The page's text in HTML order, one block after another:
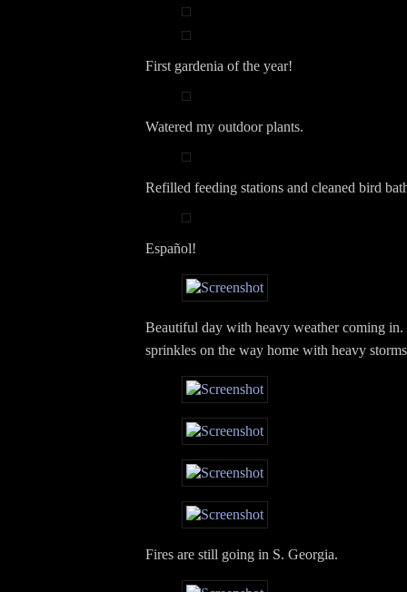
First gardenia of the year!
Watered my outdoor plants.
Refilled feeding stations and cleaned bird
Español!
Beautiful day with heavy weather coming in.
sprinkles on the way home with heavy
Fires are still going in S. Georgia.